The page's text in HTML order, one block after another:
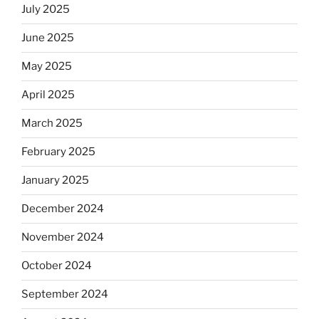
July 2025
June 2025
May 2025
April 2025
March 2025
February 2025
January 2025
December 2024
November 2024
October 2024
September 2024